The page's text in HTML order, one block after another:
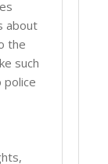
about
the
such
police